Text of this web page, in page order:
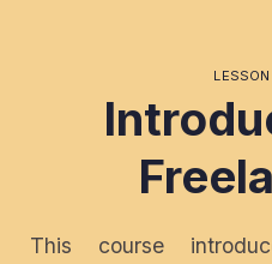
This course